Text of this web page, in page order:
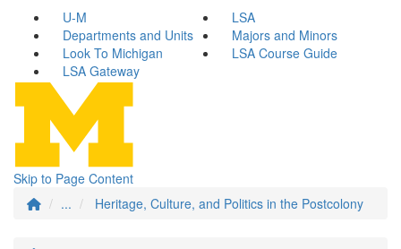
U-M
LSA
Departments and Units
Majors and Minors
Look To Michigan
LSA Course Guide
LSA Gateway
Skip to Page Content
...
Heritage, Culture, and Politics in the Postcolony